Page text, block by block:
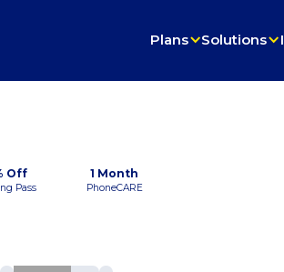
Plans Solutions
Off
Pass
1 Month
PhoneCARE